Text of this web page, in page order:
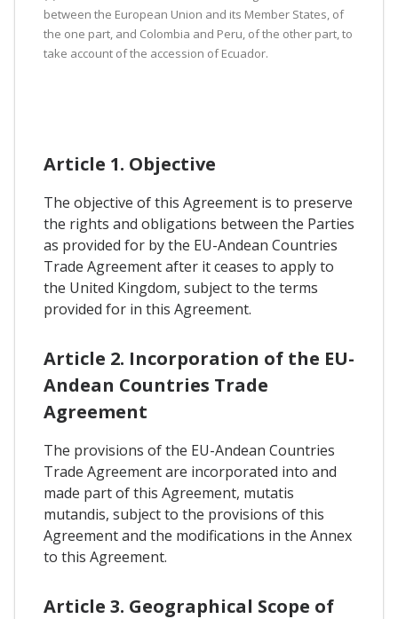
between the European Union and its Member States, of
the one part, and Colombia and Peru, of the other part, to
take account of the accession of Ecuador.
Article 1. Objective
The objective of this Agreement is to preserve
the rights and obligations between the Parties
as provided for by the EU-Andean Countries
Trade Agreement after it ceases to apply to
the United Kingdom, subject to the terms
provided for in this Agreement.
Article 2. Incorporation of the EU-
Andean Countries Trade
Agreement
The provisions of the EU-Andean Countries
Trade Agreement are incorporated into and
made part of this Agreement, mutatis
mutandis, subject to the provisions of this
Agreement and the modifications in the Annex
to this Agreement.
Article 3. Geographical Scope of